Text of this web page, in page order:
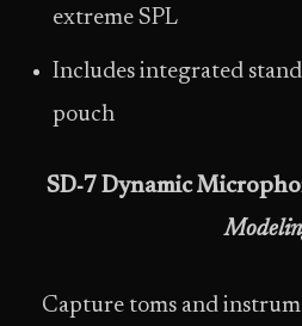
extreme SPL
Includes integrated
pouch
SD‑7 Dynamic
Capture toms and